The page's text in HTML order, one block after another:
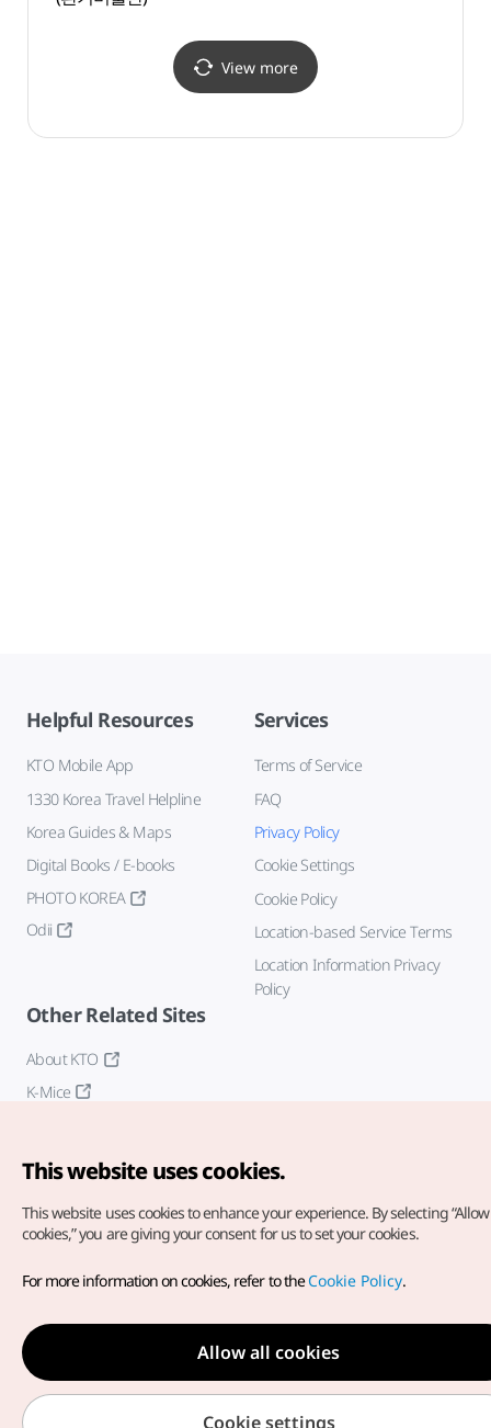
View more
Helpful Resources
KTO Mobile App
1330 Korea Travel Helpline
Korea Guides & Maps
Digital Books / E-books
PHOTO KOREA
Odii
Services
Terms of Service
FAQ
Privacy Policy
Cookie Settings
Cookie Policy
Location-based Service Terms
Location Information Privacy
Policy
Other Related Sites
About KTO
K-Mice
Copyright© Korea Tourism Organization. All Rights Reserved.
For error reports and issues related to the website, direct your
inquiries to ourweb admin at
english@knto.or.kr
This website uses cookies.
This website uses cookies to enhance your experience. By selecting
cookies,” you are giving your consent for us to set your cookies.
For more information on cookies, refer to theCookie Policy.
Allow all cookies
Cookie settings